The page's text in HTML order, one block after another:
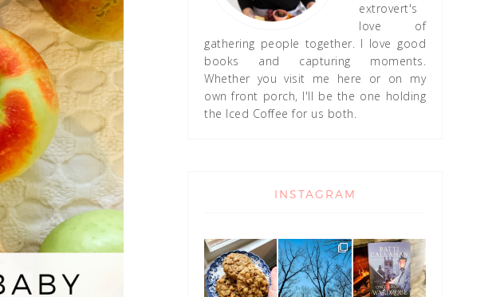
extrovert's
love of
gathering people together. I love good
books and capturing moments.
Whether you visit me here or on my
own front porch, I'll be the one holding
the Iced Coffee for us both.
INSTAGRAM